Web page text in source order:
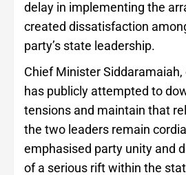
delay in implementing the
created dissatisfaction
party’s state leadership.
Chief Minister
has publicly attempted to
tensions and maintain that
the two leaders remain
emphasised party unity and
of a serious rift within the